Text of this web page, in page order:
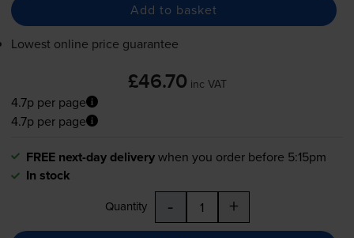
Add to basket
Lowest online price guarantee
£46.70 inc VAT
4.7p per page
4.7p per page
FREE next-day deliverywhen you order before 5:15pm
In stock
Quantity - +